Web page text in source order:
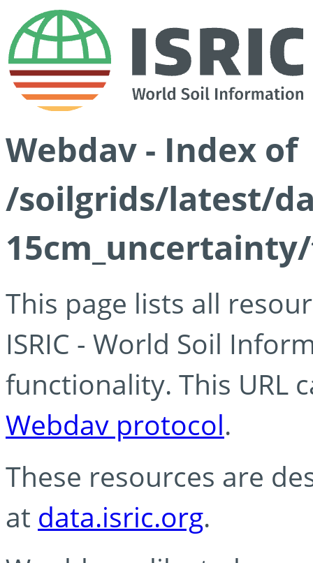
Webdav - Index of
/soilgrids/latest/
This page lists all
ISRIC - World Soil
functionality. This URL
Webdav protocol.
These resources are
at data.isric.org.